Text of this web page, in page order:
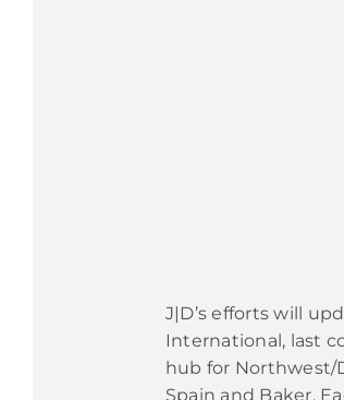
J|D’s efforts will
International, last
hub for Northwest/
Spain and Baker.